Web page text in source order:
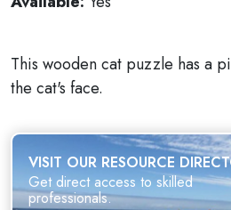
This wooden cat puzzle has a
the cat's face.
VISIT OUR RESOURCE
Get direct access to skilled
professionals.